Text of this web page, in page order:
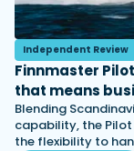
Independent Review
Finnmaster
that means
Blending
capability, the
the flexibility to